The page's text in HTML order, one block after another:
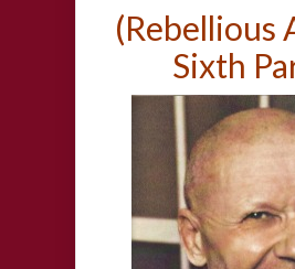
(Rebellious
Sixth